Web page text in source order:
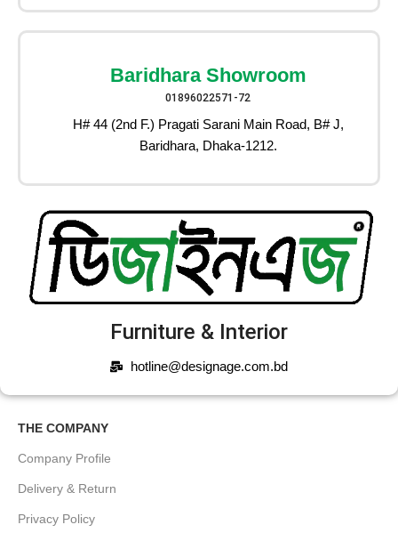
Baridhara Showroom
01896022571-72
H# 44 (2nd F.) Pragati Sarani Main Road, B# J,
Baridhara, Dhaka-1212.
Furniture & Interior
hotline@designage.com.bd
THE COMPANY
Company Profile
Delivery & Return
Privacy Policy